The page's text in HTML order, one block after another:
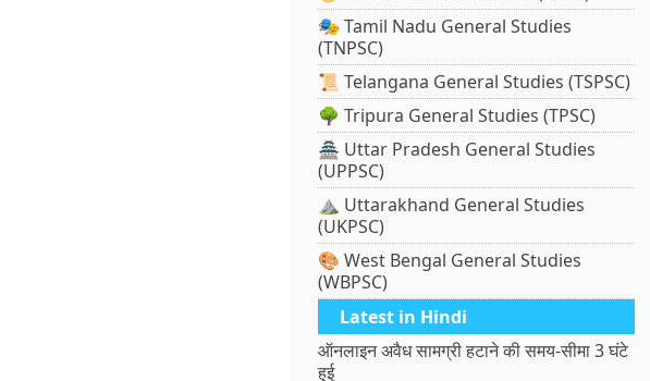
🎭 Tamil Nadu General Studies
(TNPSC)
📜 Telangana General Studies (TSPSC)
🌳 Tripura General Studies (TPSC)
🏯 Uttar Pradesh General Studies
(UPPSC)
⛰️ Uttarakhand General Studies
(UKPSC)
🎨 West Bengal General Studies
(WBPSC)
Latest in Hindi
ऑनलाइन अवैध सामग्री हटाने की समय-सीमा 3 घंटे
हुई